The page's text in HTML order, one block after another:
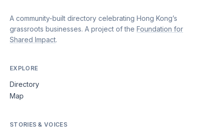
A community-built directory celebrating Hong Kong’s
grassroots businesses. A project of the Foundation for
Shared Impact.
EXPLORE
Directory
Map
STORIES & VOICES